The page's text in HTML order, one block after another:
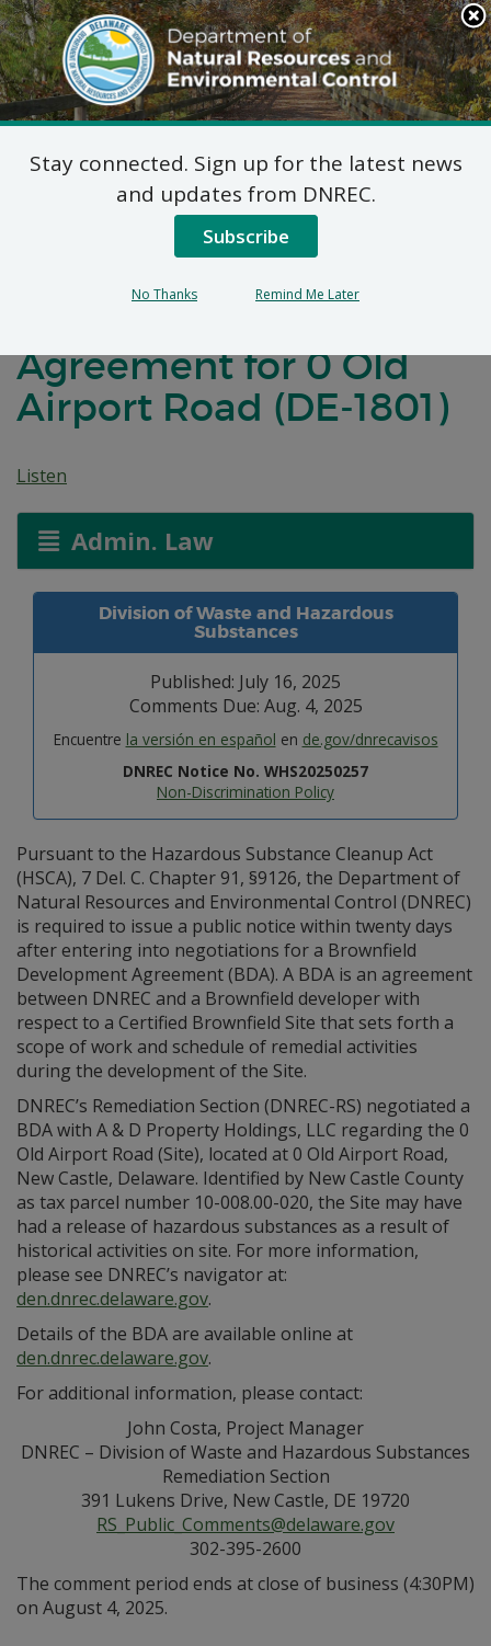
Search
This
Site
DNREC Menu
Notification of Public
Comment for a
Brownfield
Agreement for 0 Old
Airport Road (DE-1801)
Listen
Admin. Law
Division of Waste and Hazardous
Substances
Published: July 16, 2025
Comments Due: Aug. 4, 2025
Encuentre la versión en español en de.gov/dnrecavisos
DNREC Notice No. WHS20250257
Non-Discrimination Policy
Pursuant to the Hazardous Substance Cleanup Act
(HSCA), 7 Del. C. Chapter 91, §9126, the Department of
Natural Resources and Environmental Control (DNREC)
is required to issue a public notice within twenty days
after entering into negotiations for a Brownfield
Development Agreement (BDA). A BDA is an agreement
between DNREC and a Brownfield developer with
respect to a Certified Brownfield Site that sets forth a
scope of work and schedule of remedial activities
during the development of the Site.
DNREC’s Remediation Section (DNREC-RS) negotiated a
BDA with A & D Property Holdings, LLC regarding the 0
Old Airport Road (Site), located at 0 Old Airport Road,
New Castle, Delaware. Identified by New Castle County
as tax parcel number 10-008.00-020, the Site may have
had a release of hazardous substances as a result of
historical activities on site. For more information,
please see DNREC’s navigator at:
den.dnrec.delaware.gov.
Details of the BDA are available online at
den.dnrec.delaware.gov.
For additional information, please contact:
John Costa, Project Manager
DNREC – Division of Waste and Hazardous Substances
Remediation Section
391 Lukens Drive, New Castle, DE 19720
RS_Public_Comments@delaware.gov
302-395-2600
The comment period ends at close of business (4:30PM)
on August 4, 2025.
Stay connected. Sign up for the latest news
and updates from DNREC.
Subscribe
No Thanks Remind Me Later